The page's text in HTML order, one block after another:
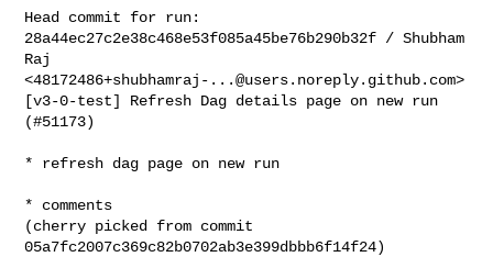
Head commit for run:
28a44ec27c2e38c468e53f085a45be76b290b32f / Shubham
Raj
<48172486+shubhamraj-...@users.noreply.github.com>
[v3-0-test] Refresh Dag details page on new run
(#51173)
* refresh dag page on new run
* comments
(cherry picked from commit
05a7fc2007c369c82b0702ab3e399dbbb6f14f24)